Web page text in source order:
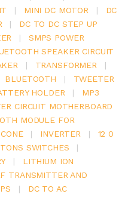
| MINI DC MOTOR |
DC
|
DC TO DC STEP UP
|
SMPS POWER
SPEAKER CIRCUIT
| TRANSFORMER
|
BLUETOOTH |
TWEETER
HOLDER |
MP3
CIRCUIT MOTHERBOARD
MODULE FOR
| INVERTER |
12 0
SWITCHES
|
|
LITHIUM ION
TRANSMITTER AND
|
DC TO AC